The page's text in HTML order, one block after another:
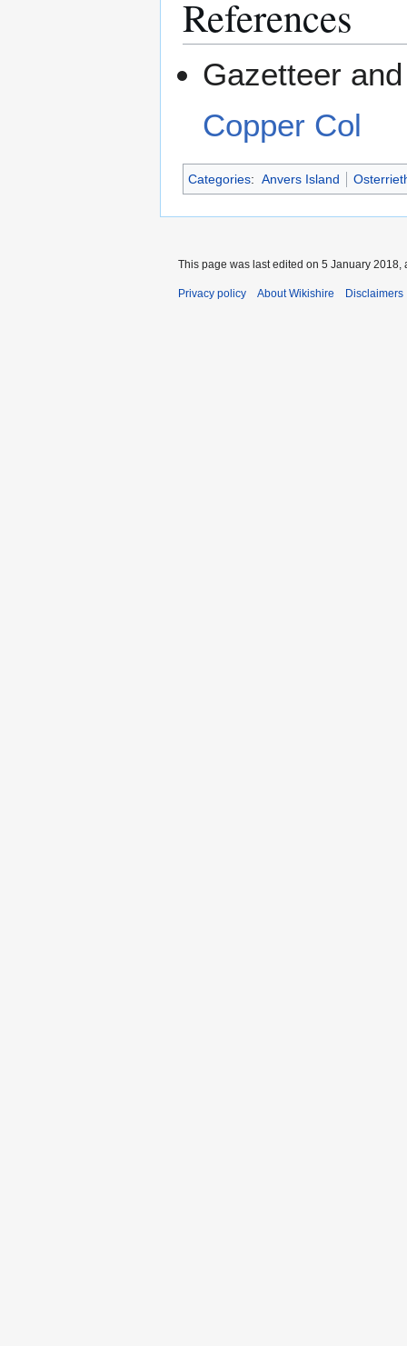
References
Gazetteer
Copper Col
Categories: Anvers Island
This page was last edited on 5 January 2018,
Privacy policy About Wikishire Disclaimers